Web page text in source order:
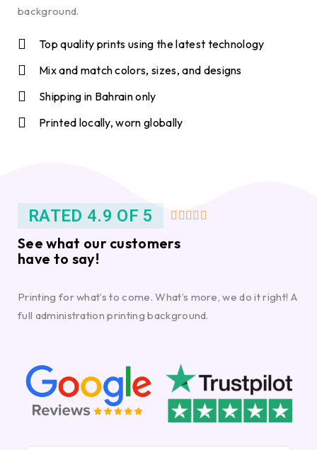
background.
Top quality prints using the latest technology
Mix and match colors, sizes, and designs
Shipping in Bahrain only
Printed locally, worn globally
RATED 4.9 OF 5     
See what our customers
have to say!
Printing for what’s to come. What’s more, we do it right! A
full administration printing background.